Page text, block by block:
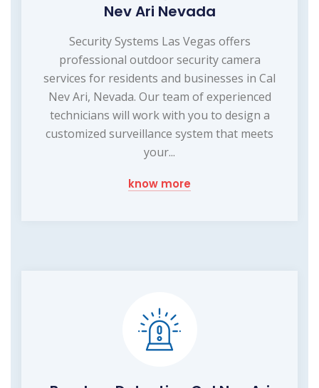
Nev Ari Nevada
Security Systems Las Vegas offers
professional outdoor security camera
services for residents and businesses in Cal
Nev Ari, Nevada. Our team of experienced
technicians will work with you to design a
customized surveillance system that meets
your...
know more